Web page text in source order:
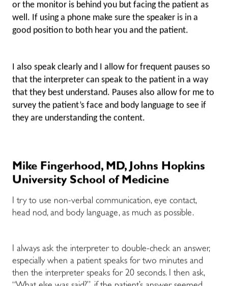
or the monitor is behind you but facing the patient as
well. If using a phone make sure the speaker is in a
good position to both hear you and the patient.
I also speak clearly and I allow for frequent pauses so
that the interpreter can speak to the patient in a way
that they best understand. Pauses also allow for me to
survey the patient’s face and body language to see if
they are understanding the content.
Mike Fingerhood, MD, Johns Hopkins
University School of Medicine
I try to use non-verbal communication, eye contact,
head nod, and body language, as much as possible.
I always ask the interpreter to double-check an answer,
especially when a patient speaks for two minutes and
then the interpreter speaks for 20 seconds. I then ask,